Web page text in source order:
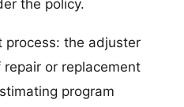
the policy.
process: the adjuster
or replacement
program